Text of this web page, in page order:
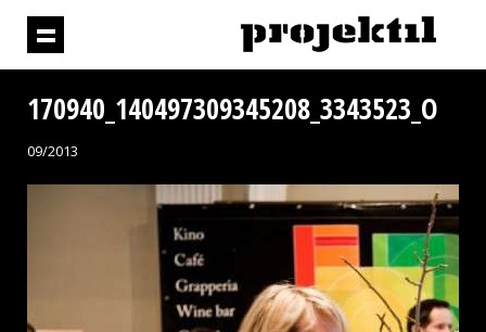
170940_140497309345208_3343523_O
09/2013